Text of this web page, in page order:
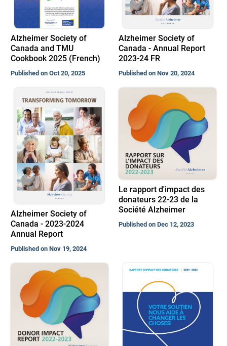
Alzheimer Society of
Canada and TMU
Cookbook 2025 (French)
Published on Oct 20, 2025
Alzheimer Society of
Canada - Annual Report
2023-24 FR
Published on Nov 20, 2024
Alzheimer Society of
Canada - 2023-2024
Annual Report
Published on Nov 19, 2024
Le rapport d'impact des
donateurs 22-23 de la
Société Alzheimer
Published on Dec 12, 2023